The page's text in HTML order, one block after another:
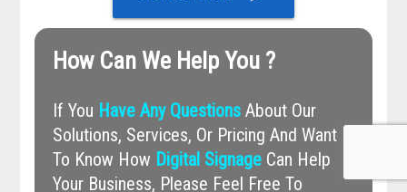
How Can We Help You ?
If You Have Any QuestionsAbout Our
Solutions, Services, Or Pricing And Want
To Know How Digital SignageCan Help
Your Business, Please Feel Free To